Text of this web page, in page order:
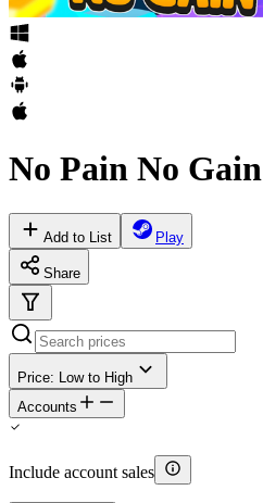
No Pain No Gain
Add to List Play
Share
Price: Low to High
Accounts
Include account sales